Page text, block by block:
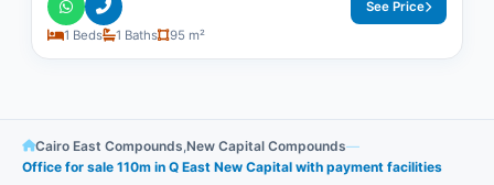
1 Beds 1 Baths 95 m²
See Price
Cairo East Compounds,New Capital Compounds—
Office for sale 110m in Q East New Capital with payment facilities